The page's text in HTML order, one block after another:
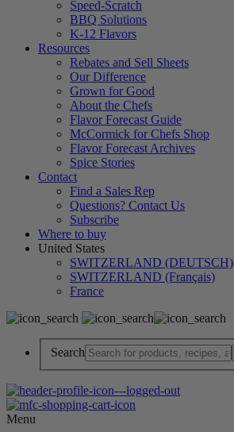
Speed-Scratch
BBQ Solutions
K-12 Flavors
Resources
Rebates and Sell Sheets
Our Difference
Grown for Good
About the Chefs
Flavor Forecast Guide
McCormick for Chefs Shop
Flavor Forecast Archives
Spice Stories
Contact
Find a Sales Rep
Questions? Contact Us
Subscribe
Where to buy
United States
SWITZERLAND (DEUTSCH)
SWITZERLAND (Français)
France
Search
Menu